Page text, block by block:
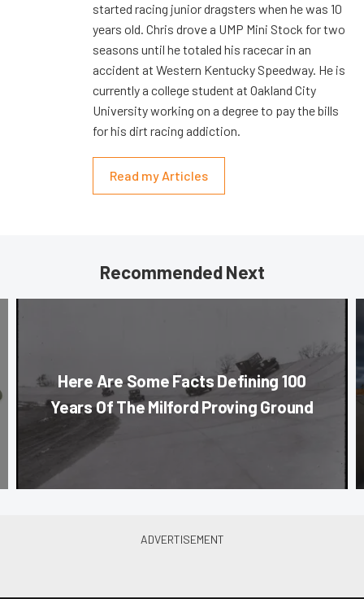
started racing junior dragsters when he was 10
years old. Chris drove a UMP Mini Stock for two
seasons until he totaled his racecar in an
accident at Western Kentucky Speedway. He is
currently a college student at Oakland City
University working on a degree to pay the bills
for his dirt racing addiction.
Read my Articles
Recommended Next
Here Are Some Facts Defining 100
Years Of The Milford Proving Ground